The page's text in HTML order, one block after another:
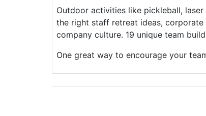
Outdoor activities like pickleball,
the right staff retreat ideas,
company culture. 19 unique team
One great way to encourage your